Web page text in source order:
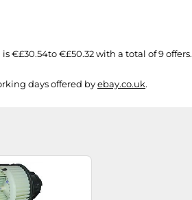
€£30.54to €£50.32 with a total of 9 offers.
days offered byebay.co.uk.